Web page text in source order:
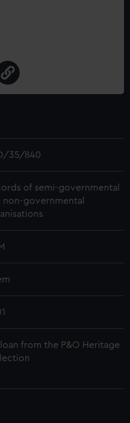
35/840
of semi-governmental
non-governmental
from the P&O Heritage